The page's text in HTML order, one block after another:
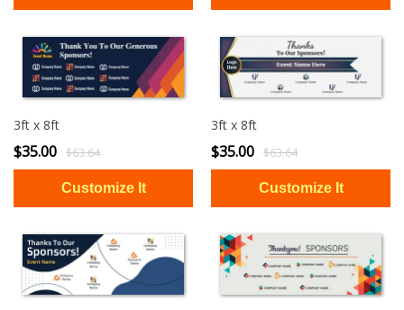
3ft x 8ft
$35.00 $63.64
3ft x 8ft
$35.00 $63.64